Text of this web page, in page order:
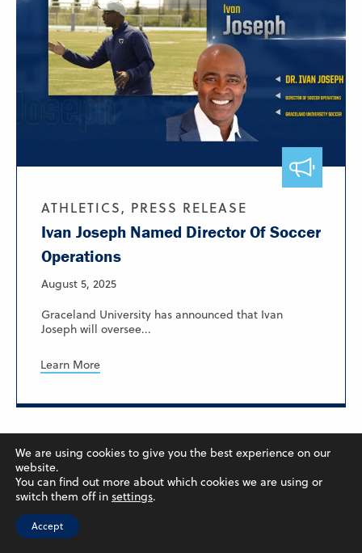
ATHLETICS, PRESS RELEASE
Ivan Joseph Named Director Of Soccer
Operations
August 5, 2025
Graceland University has announced that Ivan
Joseph will oversee...
Learn More
We are using cookies to give you the best experience on our
website.
You can find out more about which cookies we are using or
switch them off in settings.
Accept